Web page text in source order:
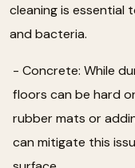
cleaning is essential
and bacteria.
- Concrete: While
floors can be hard
rubber mats or
can mitigate this